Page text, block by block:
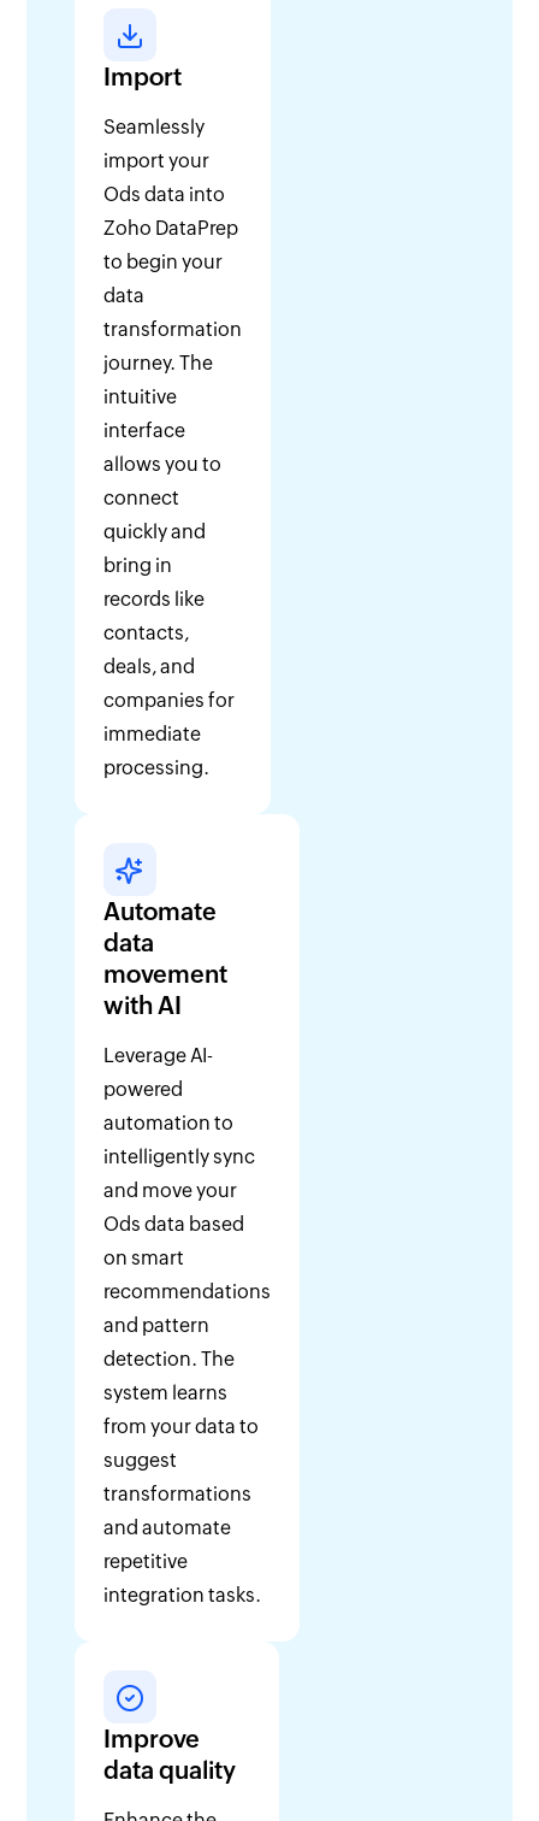
Import
Seamlessly
import your
Ods data into
Zoho DataPrep
to begin your
data
transformation
journey. The
intuitive
interface
allows you to
connect
quickly and
bring in
records like
contacts,
deals, and
companies for
immediate
processing.
Automate
data
movement
with AI
Leverage AI-
powered
automation to
intelligently sync
and move your
Ods data based
on smart
recommendations
and pattern
detection. The
system learns
from your data to
suggest
transformations
and automate
repetitive
integration tasks.
Improve
data quality